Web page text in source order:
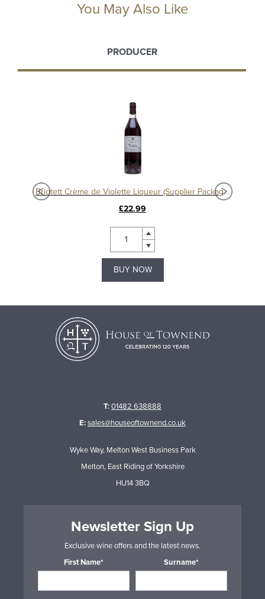
You May Also Like
PRODUCER
Briotett Crème de Violette Liqueur (Supplier Packaging)
£22.99
BUY NOW
T:01482 638888
E:sales@houseoftownend.co.uk
Wyke Way, Melton West Business Park
Melton, East Riding of Yorkshire
HU14 3BQ
Newsletter Sign Up
Exclusive wine offers and the latest news.
First Name*
Surname*